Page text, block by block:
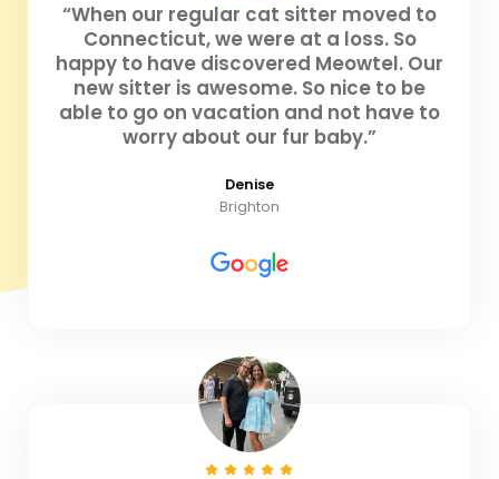
“When our regular cat sitter moved to
Connecticut, we were at a loss. So
happy to have discovered Meowtel. Our
new sitter is awesome. So nice to be
able to go on vacation and not have to
worry about our fur baby.”
Denise
Brighton